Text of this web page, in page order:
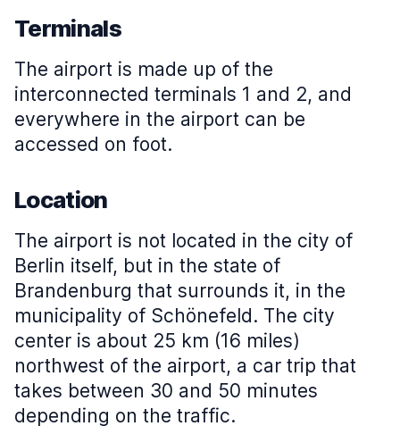
Terminals
The airport is made up of the
interconnected terminals 1 and 2, and
everywhere in the airport can be
accessed on foot.
Location
The airport is not located in the city of
Berlin itself, but in the state of
Brandenburg that surrounds it, in the
municipality of Schönefeld. The city
center is about 25 km (16 miles)
northwest of the airport, a car trip that
takes between 30 and 50 minutes
depending on the traffic.